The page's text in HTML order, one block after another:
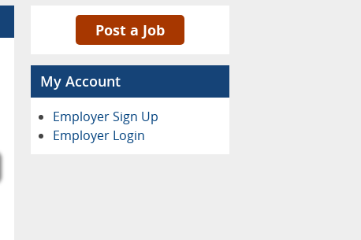
Post a Job
My Account
Employer Sign Up
Employer Login